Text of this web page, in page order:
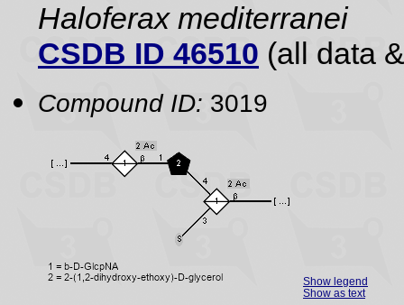
Haloferax mediterranei
CSDB ID 46510 (all data
Compound ID: 3019
Show legend
Show as text